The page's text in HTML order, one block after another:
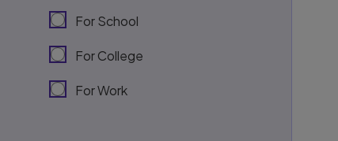
For School
For College
For Work